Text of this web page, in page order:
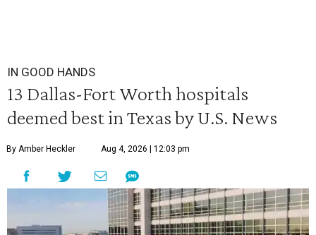
IN GOOD HANDS
13 Dallas-Fort Worth hospitals
deemed best in Texas by U.S. News
By Amber Heckler Aug 4, 2026 | 12:03 pm